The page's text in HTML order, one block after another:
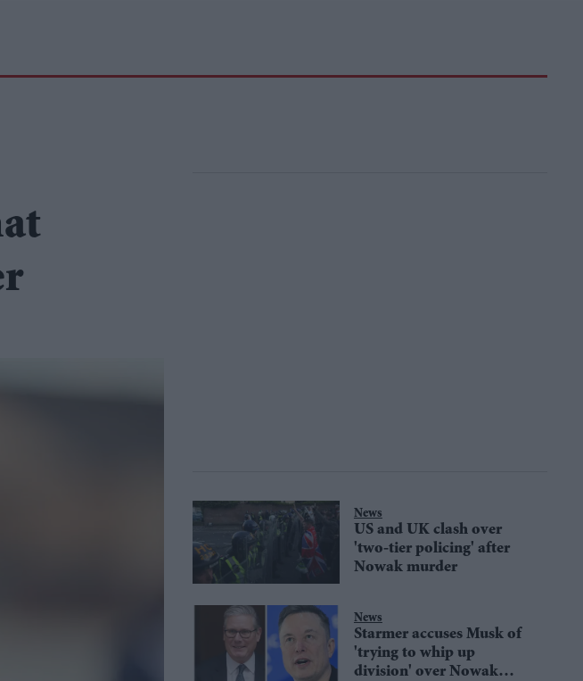
News
US and UK clash over
'two-tier policing' after
Nowak murder
News
Starmer accuses Musk of
'trying to whip up
division' over Nowak